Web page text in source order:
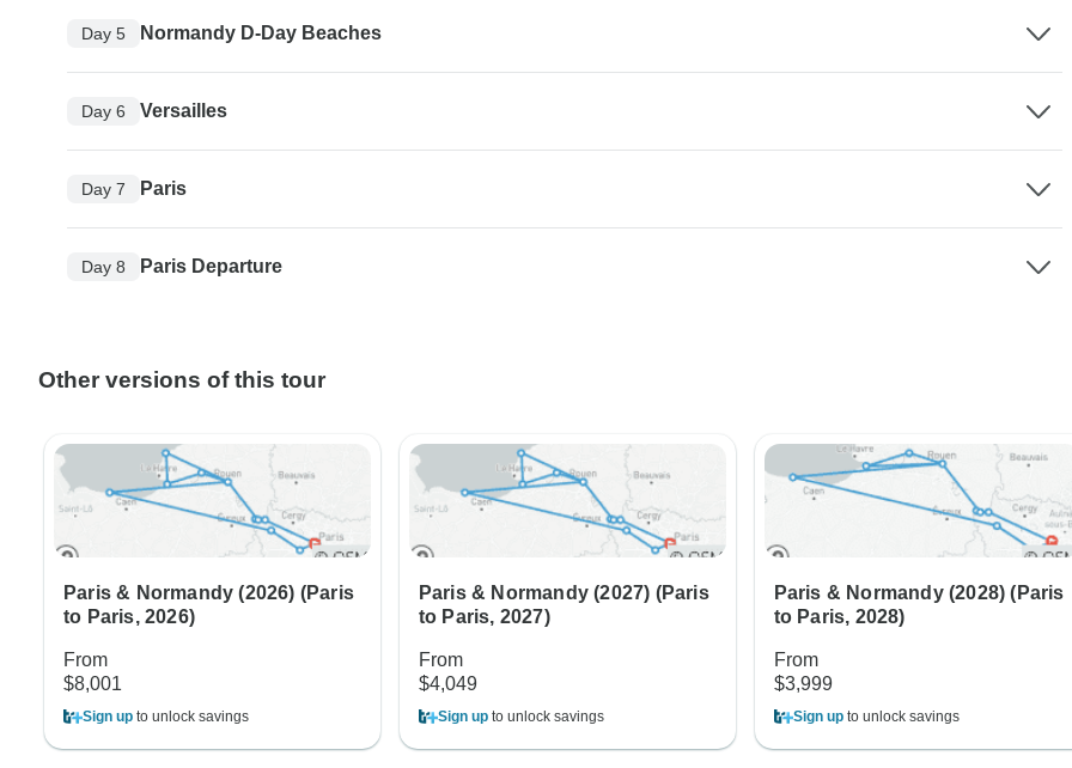
Day 5 Normandy D-Day Beaches
Day 6 Versailles
Day 7 Paris
Day 8 Paris Departure
Other versions of this tour
Paris & Normandy (2026) (Paris
to Paris, 2026)
From
$8,001
Sign up to unlock savings
Paris & Normandy (2027) (Paris
to Paris, 2027)
From
$4,049
Sign upto unlock savings
Paris & Normandy (2028) (Paris
to Paris, 2028)
From
$3,999
Sign upto unlock savings